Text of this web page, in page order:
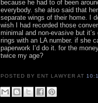
because he had to of been
everybody. she also said that
separate wings of their home. I
wish I had recorded those
minimal and non-evasive but
rings with an LA number. if she
paperwork I’d do it. for the
twice my age?
POSTED BY ENT LAWYERAT